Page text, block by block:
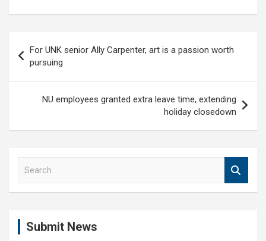
navigation
For UNK senior Ally Carpenter, art is a passion worth
pursuing
NU employees granted extra leave time, extending
holiday closedown
Submit News